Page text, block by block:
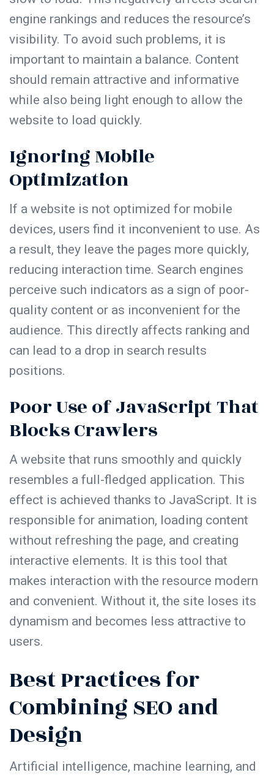
engine rankings and reduces the resource’s
visibility. To avoid such problems, it is
important to maintain a balance. Content
should remain attractive and informative
while also being light enough to allow the
website to load quickly.
Ignoring Mobile
Optimization
If a website is not optimized for mobile
devices, users find it inconvenient to use. As
a result, they leave the pages more quickly,
reducing interaction time. Search engines
perceive such indicators as a sign of poor-
quality content or as inconvenient for the
audience. This directly affects ranking and
can lead to a drop in search results
positions.
Poor Use of JavaScript That
Blocks Crawlers
A website that runs smoothly and quickly
resembles a full-fledged application. This
effect is achieved thanks to JavaScript. It is
responsible for animation, loading content
without refreshing the page, and creating
interactive elements. It is this tool that
makes interaction with the resource modern
and convenient. Without it, the site loses its
dynamism and becomes less attractive to
users.
Best Practices for
Combining SEO and
Design
Artificial intelligence, machine learning, and